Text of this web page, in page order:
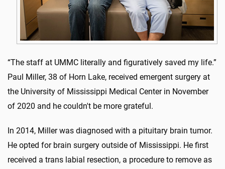
“The staff at UMMC literally and figuratively saved my life.”
Paul Miller, 38 of Horn Lake, received emergent surgery at
the University of Mississippi Medical Center in November
of 2020 and he couldn't be more grateful.
In 2014, Miller was diagnosed with a pituitary brain tumor.
He opted for brain surgery outside of Mississippi. He first
received a trans labial resection, a procedure to remove as